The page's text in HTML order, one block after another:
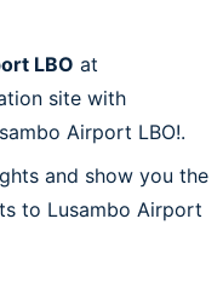
LBO at
site with
Airport LBO!.
and show you the
to Lusambo Airport